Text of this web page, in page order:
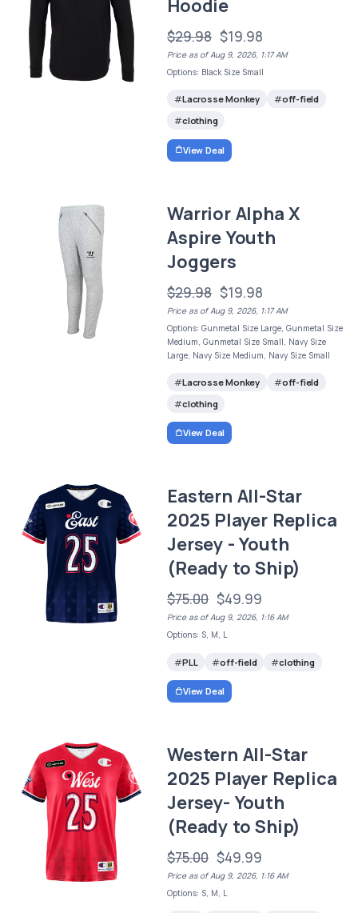
Hoodie
$29.98 $19.98
Price as of Aug 9, 2026, 1:17 AM
Options: Black Size Small
Lacrosse Monkey
off-field
clothing
View Deal
Warrior Alpha X
Aspire Youth
Joggers
$29.98 $19.98
Price as of Aug 9, 2026, 1:17 AM
Options: Gunmetal Size Large, Gunmetal Size
Medium, Gunmetal Size Small, Navy Size
Large, Navy Size Medium, Navy Size Small
Lacrosse Monkey
off-field
clothing
View Deal
Eastern All-Star
2025 Player Replica
Jersey - Youth
(Ready to Ship)
$75.00 $49.99
Price as of Aug 9, 2026, 1:16 AM
Options: S, M, L
PLL off-field clothing
View Deal
Western All-Star
2025 Player Replica
Jersey- Youth
(Ready to Ship)
$75.00 $49.99
Price as of Aug 9, 2026, 1:16 AM
Options: S, M, L